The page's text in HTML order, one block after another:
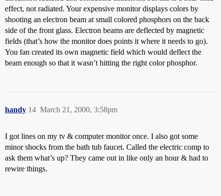
effect, not radiated. Your expensive monitor displays colors by
shooting an electron beam at small colored phosphors on the back
side of the front glass. Electron beams are deflected by magnetic
fields (that’s how the monitor does points it where it needs to go).
You fan created its own magnetic field which would deflect the
beam enough so that it wasn’t hitting the right color phosphor.
handy March 21, 2000, 3:58pm
14
I got lines on my tv & computer monitor once. I also got some
minor shocks from the bath tub faucet. Called the electric comp to
ask them what’s up? They came out in like only an hour & had to
rewire things.